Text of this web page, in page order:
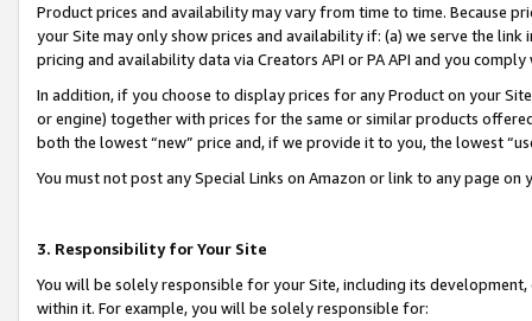
Product prices and availability may vary from time to time. Because
your Site may only show prices and availability if: (a) we serve the
pricing and availability data via Creators API or PA API and you
In addition, if you choose to display prices for any Product on your
or engine) together with prices for the same or similar products
both the lowest “new” price and, if we provide it to you, the lowest
You must not post any Special Links on Amazon or link to any page
3. Responsibility for Your Site
You will be solely responsible for your Site, including its
within it. For example, you will be solely responsible for: